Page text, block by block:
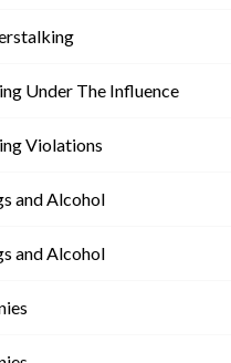
Under The Influence
Violations
and Alcohol
and Alcohol